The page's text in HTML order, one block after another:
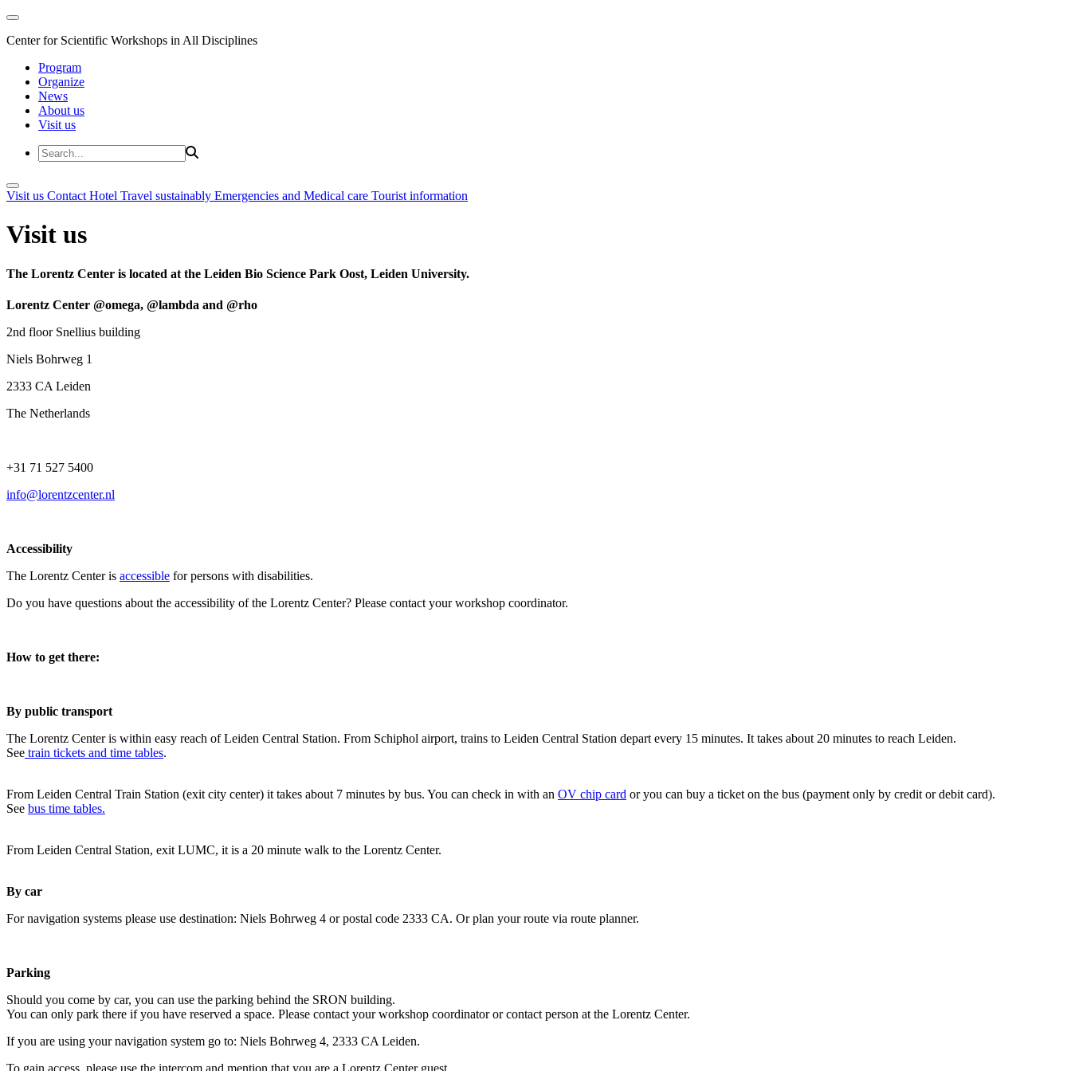
Center for Scientific Workshops in All Disciplines
Program
Organize
News
About us
Visit us
Visit us Contact Hotel Travel sustainably Emergencies and Medical care Tourist information
Visit us
The Lorentz Center is located at the Leiden Bio Science Park Oost, Leiden University.
Lorentz Center @omega, @lambda and @rho
2nd floor Snellius building
Niels Bohrweg 1
2333 CA Leiden
The Netherlands
+31 71 527 5400
info@lorentzcenter.nl
Accessibility
The Lorentz Center is accessible for persons with disabilities.
Do you have questions about the accessibility of the Lorentz Center? Please contact your workshop coordinator.
How to get there:
By public transport
The Lorentz Center is within easy reach of Leiden Central Station. From Schiphol airport, trains to Leiden Central Station depart every 15 minutes. It takes about 20 minutes to reach Leiden.
See train tickets and time tables.
From Leiden Central Train Station (exit city center) it takes about 7 minutes by bus. You can check in with an OV chip card or you can buy a ticket on the bus (payment only by credit or debit card).
See bus time tables.
From Leiden Central Station, exit LUMC, it is a 20 minute walk to the Lorentz Center.
By car
For navigation systems please use destination: Niels Bohrweg 4 or postal code 2333 CA. Or plan your route via route planner.
Parking
Should you come by car, you can use the parking behind the SRON building.
You can only park there if you have reserved a space. Please contact your workshop coordinator or contact person at the Lorentz Center.
If you are using your navigation system go to: Niels Bohrweg 4, 2333 CA Leiden.